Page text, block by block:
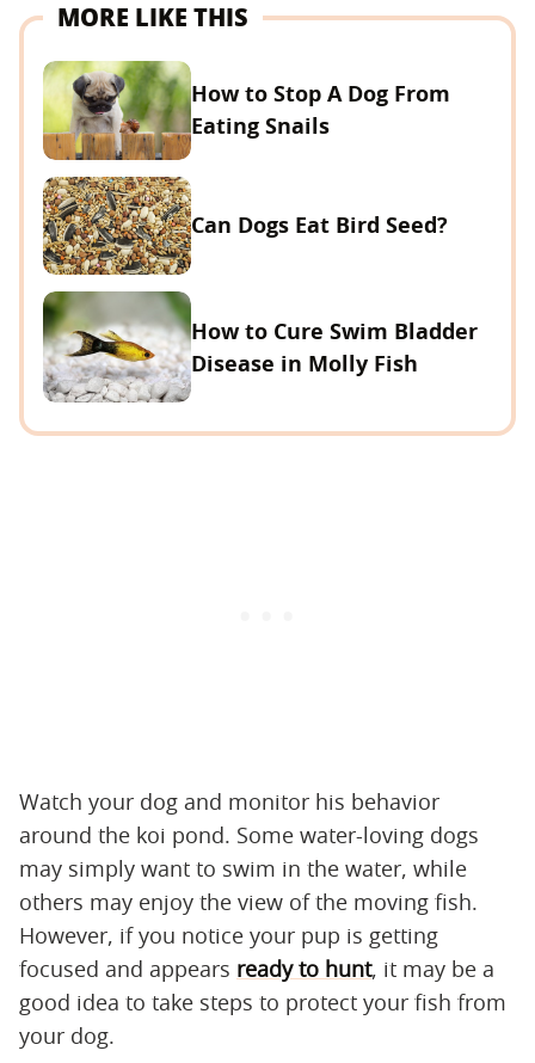
MORE LIKE THIS
How to Stop A Dog From
Eating Snails
Can Dogs Eat Bird Seed?
How to Cure Swim Bladder
Disease in Molly Fish
Watch your dog and monitor his behavior
around the koi pond. Some water-loving dogs
may simply want to swim in the water, while
others may enjoy the view of the moving fish.
However, if you notice your pup is getting
focused and appears ready to hunt, it may be a
good idea to take steps to protect your fish from
your dog.